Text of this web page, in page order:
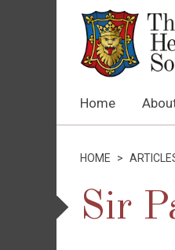
Home
HOME >
Sir